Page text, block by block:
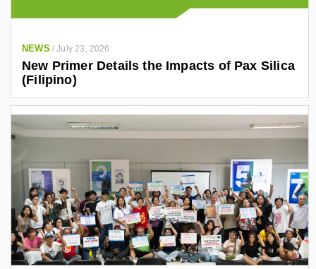
NEWS /July 23, 2026
New Primer Details the Impacts of Pax Silica
(Filipino)